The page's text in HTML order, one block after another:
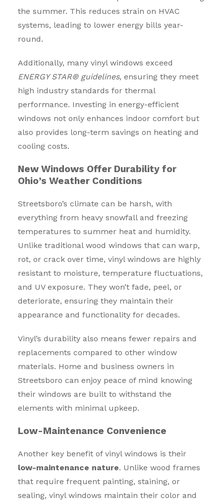
the summer. This reduces strain on HVAC
systems, leading to lower energy bills year-
round.
Additionally, many vinyl windows exceed
ENERGY STAR® guidelines, ensuring they meet
high industry standards for thermal
performance. Investing in energy-efficient
windows not only enhances indoor comfort but
also provides long-term savings on heating and
cooling costs.
New Windows Offer Durability for
Ohio’s Weather Conditions
Streetsboro’s climate can be harsh, with
everything from heavy snowfall and freezing
temperatures to summer heat and humidity.
Unlike traditional wood windows that can warp,
rot, or crack over time, vinyl windows are highly
resistant to moisture, temperature fluctuations,
and UV exposure. They won’t fade, peel, or
deteriorate, ensuring they maintain their
appearance and functionality for decades.
Vinyl’s durability also means fewer repairs and
replacements compared to other window
materials. Home and business owners in
Streetsboro can enjoy peace of mind knowing
their windows are built to withstand the
elements with minimal upkeep.
Low-Maintenance Convenience
Another key benefit of vinyl windows is their
low-maintenance nature. Unlike wood frames
that require frequent painting, staining, or
sealing, vinyl windows maintain their color and